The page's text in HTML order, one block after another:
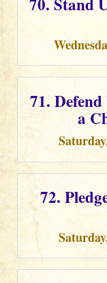
71.
a
72.